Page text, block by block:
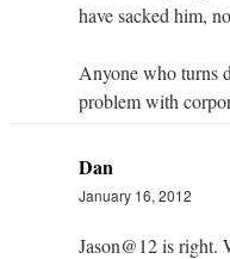
have sacked him,
Anyone who turns
problem with
Dan
January 16, 2012
Jason@12 is right.